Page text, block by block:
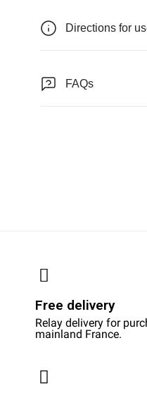
Directions for
FAQs
Free delivery
Relay delivery for
mainland France.